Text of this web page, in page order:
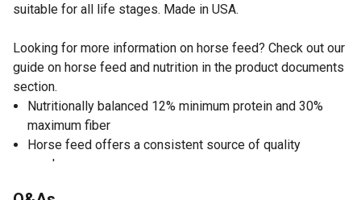
suitable for all life stages. Made in USA.
Looking for more information on horse feed? Check out our
guide on horse feed and nutrition in the product documents
section.
Nutritionally balanced 12% minimum protein and 30%
maximum fiber
Horse feed offers a consistent source of quality
roughage